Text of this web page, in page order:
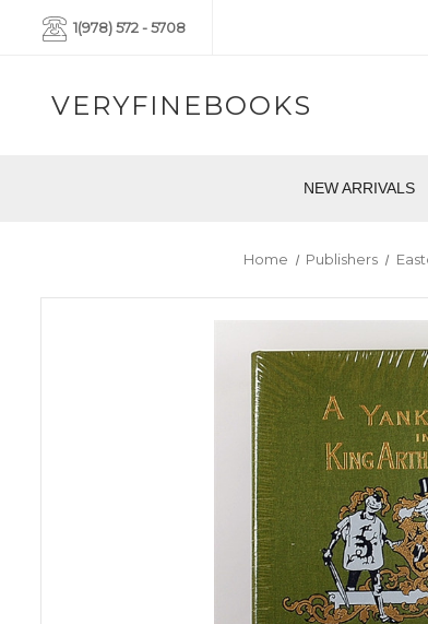
1(978) 572 - 5708
VERYFINEBOOKS
NEW ARRIVALS
Home Publishers